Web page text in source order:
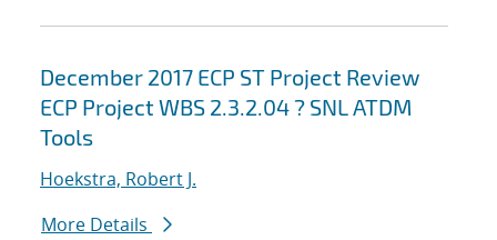
December 2017 ECP ST Project Review
ECP Project WBS 2.3.2.04 ? SNL ATDM
Tools
Hoekstra, Robert J.
More Details